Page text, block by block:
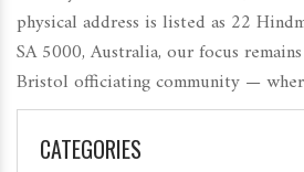
physical address is listed as 22
SA 5000, Australia, our focus
Bristol officiating community —
CATEGORIES